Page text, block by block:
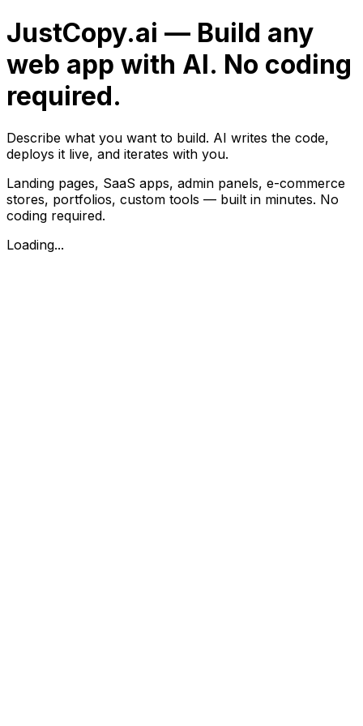
JustCopy.ai — Build any
web app with AI. No coding
required.
Describe what you want to build. AI writes the code,
deploys it live, and iterates with you.
Landing pages, SaaS apps, admin panels, e-commerce
stores, portfolios, custom tools — built in minutes. No
coding required.
Loading...